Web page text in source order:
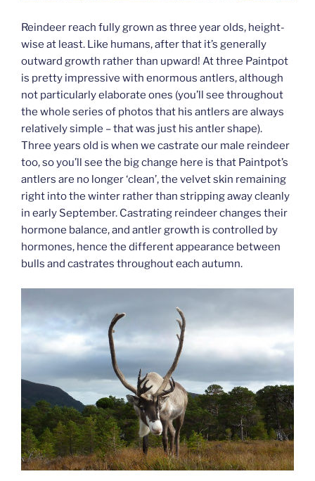
Reindeer reach fully grown as three year olds, height-
wise at least. Like humans, after that it’s generally
outward growth rather than upward! At three Paintpot
is pretty impressive with enormous antlers, although
not particularly elaborate ones (you’ll see throughout
the whole series of photos that his antlers are always
relatively simple – that was just his antler shape).
Three years old is when we castrate our male reindeer
too, so you’ll see the big change here is that Paintpot’s
antlers are no longer ‘clean’, the velvet skin remaining
right into the winter rather than stripping away cleanly
in early September. Castrating reindeer changes their
hormone balance, and antler growth is controlled by
hormones, hence the different appearance between
bulls and castrates throughout each autumn.